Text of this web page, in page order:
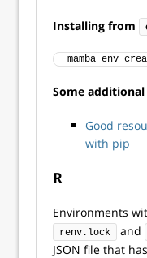
Installing from
mamba env
Some
Good
with pip
R
Environments
renv.lock and
JSON file that